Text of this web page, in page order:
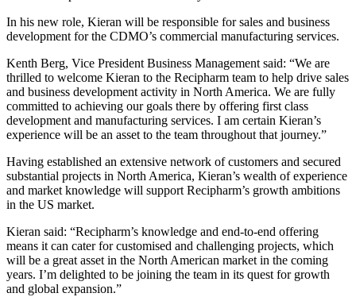
In his new role, Kieran will be responsible for sales and business
development for the CDMO’s commercial manufacturing services.
Kenth Berg, Vice President Business Management said: “We are
thrilled to welcome Kieran to the Recipharm team to help drive sales
and business development activity in North America. We are fully
committed to achieving our goals there by offering first class
development and manufacturing services. I am certain Kieran’s
experience will be an asset to the team throughout that journey.”
Having established an extensive network of customers and secured
substantial projects in North America, Kieran’s wealth of experience
and market knowledge will support Recipharm’s growth ambitions
in the US market.
Kieran said: “Recipharm’s knowledge and end-to-end offering
means it can cater for customised and challenging projects, which
will be a great asset in the North American market in the coming
years. I’m delighted to be joining the team in its quest for growth
and global expansion.”